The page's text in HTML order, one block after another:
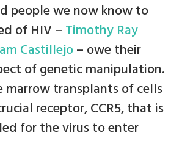
people we now know to
of HIV – Timothy Ray
Castillejo– owe their
of genetic manipulation.
marrow transplants of cells
receptor, CCR5, that is
for the virus to enter